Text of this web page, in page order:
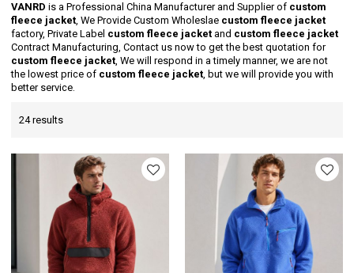
VANRD is a Professional China Manufacturer and Supplier of custom
fleece jacket, We Provide Custom Wholeslae custom fleece jacket
factory, Private Label custom fleece jacket and custom fleece jacket
Contract Manufacturing, Contact us now to get the best quotation for
custom fleece jacket, We will respond in a timely manner, we are not
the lowest price of custom fleece jacket, but we will provide you with
better service.
24 results